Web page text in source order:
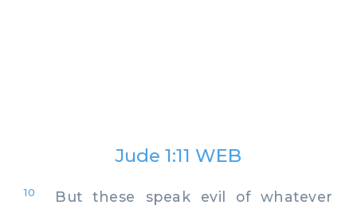
Jude 1:11 WEB
10
But these speak evil of whatever